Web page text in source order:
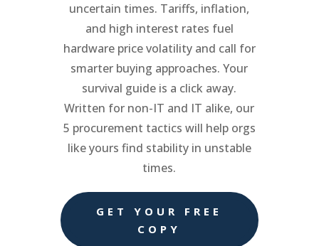
uncertain times. Tariffs, inflation,
and high interest rates fuel
hardware price volatility and call for
smarter buying approaches. Your
survival guide is a click away.
Written for non-IT and IT alike, our
5 procurement tactics will help orgs
like yours find stability in unstable
times.
GET YOUR FREE
COPY